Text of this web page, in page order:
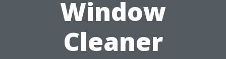
Window
Cleaner